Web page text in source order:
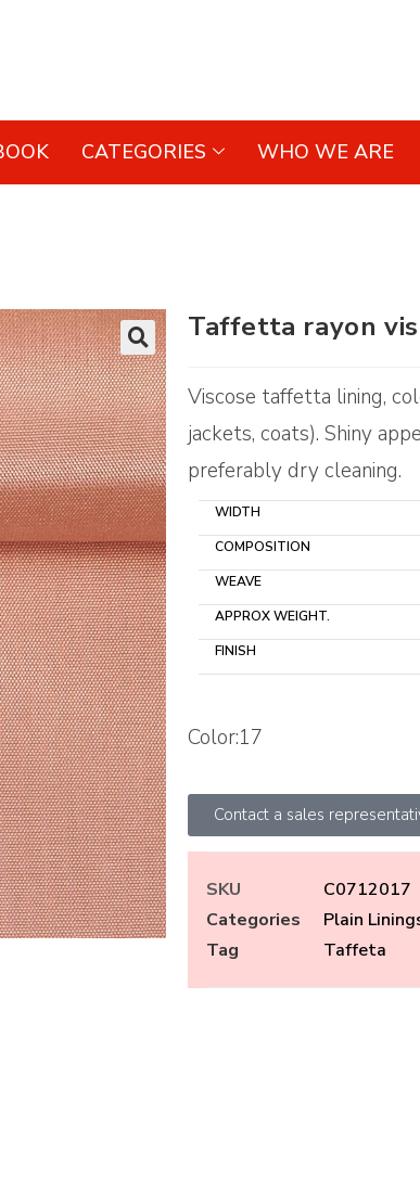
CATEGORIES WHO WE ARE
🔍
Taffetta rayon
Viscose taffetta lining,
jackets, coats). Shiny
preferably dry cleaning.
WIDTH
COMPOSITION
WEAVE
APPROX WEIGHT.
FINISH
Color:17
Contact a sales
SKU
C0712017
Categories
Plain
Tag
Taffeta